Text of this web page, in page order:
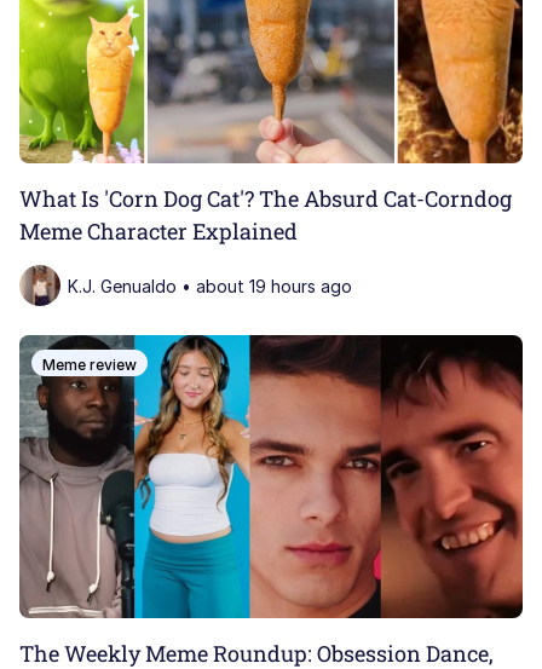
What Is 'Corn Dog Cat'? The Absurd Cat-Corndog
Meme Character Explained
K.J. Genualdo • about 19 hours ago
Meme review
The Weekly Meme Roundup: Obsession Dance,